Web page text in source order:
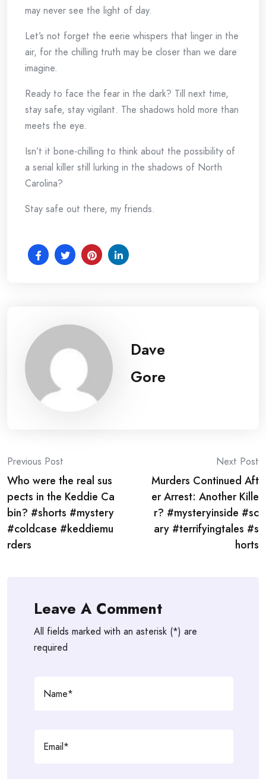
may never see the light of day.
Let’s not forget the eerie whispers that linger in the
air, for the chilling truth may be closer than we dare
imagine.
Ready to face the fear in the dark? Till next time,
stay safe, stay vigilant. The shadows hold more than
meets the eye.
Isn’t it bone-chilling to think about the possibility of
a serial killer still lurking in the shadows of North
Carolina?
Stay safe out there, my friends.
Dave
Gore
Post
navigation
Previous Post
Who were the real sus
pects in the Keddie Ca
bin? #shorts #mystery
#coldcase #keddiemu
rders
Next Post
Murders Continued Aft
er Arrest: Another Kille
r? #mysteryinside #sc
ary #terrifyingtales #s
horts
Leave A Comment
All fields marked with an asterisk (*) are
required